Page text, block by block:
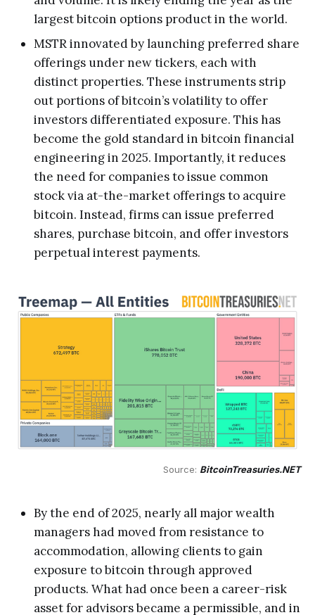
largest bitcoin options product in the world.
MSTR innovated by launching preferred share
offerings under new tickers, each with
distinct properties. These instruments strip
out portions of bitcoin’s volatility to offer
investors differentiated exposure. This has
become the gold standard in bitcoin financial
engineering in 2025. Importantly, it reduces
the need for companies to issue common
stock via at-the-market offerings to acquire
bitcoin. Instead, firms can issue preferred
shares, purchase bitcoin, and offer investors
perpetual interest payments.
Source: BitcoinTreasuries.NET
By the end of 2025, nearly all major wealth
managers had moved from resistance to
accommodation, allowing clients to gain
exposure to bitcoin through approved
products. What had once been a career-risk
asset for advisors became a permissible, and in